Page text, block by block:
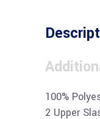
100%
2 Upper